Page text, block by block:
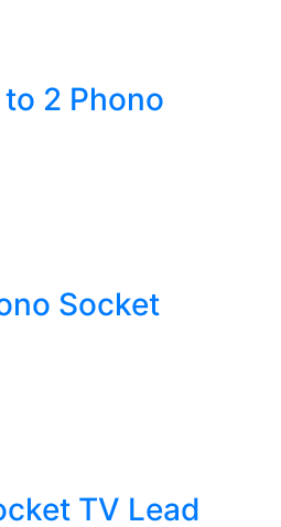
2 Phono
Socket
TV Lead